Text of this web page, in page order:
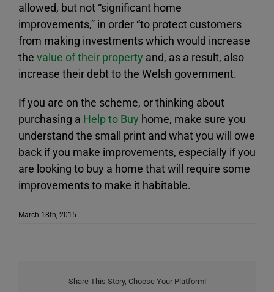
allowed, but not “significant home
improvements,” in order “to protect customers
from making investments which would increase
the value of their property and, as a result, also
increase their debt to the Welsh government.
If you are on the scheme, or thinking about
purchasing a Help to Buy home, make sure you
understand the small print and what you will owe
back if you make improvements, especially if you
are looking to buy a home that will require some
improvements to make it habitable.
March 18th, 2015
Share This Story, Choose Your Platform!